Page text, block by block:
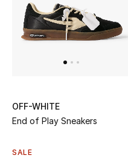
OFF-WHITE
End of Play Sneakers
SALE